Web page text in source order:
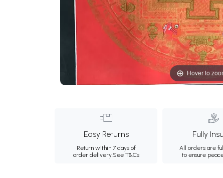
Hover to
Easy Returns
Return within 7 days of
order delivery.See T&Cs
Fully
All orders are
to ensure